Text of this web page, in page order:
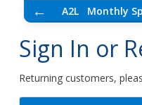
← A2L Monthly
Sign In or
Returning customers,